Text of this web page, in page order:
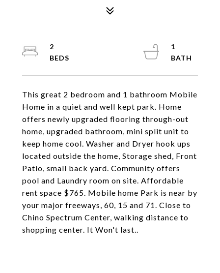
This great 2 bedroom and 1 bathroom Mobile
Home in a quiet and well kept park. Home
offers newly upgraded flooring through-out
home, upgraded bathroom, mini split unit to
keep home cool. Washer and Dryer hook ups
located outside the home, Storage shed, Front
Patio, small back yard. Community offers
pool and Laundry room on site. Affordable
rent space $765. Mobile home Park is near by
your major freeways, 60, 15 and 71. Close to
Chino Spectrum Center, walking distance to
shopping center. It Won't last..
2
1